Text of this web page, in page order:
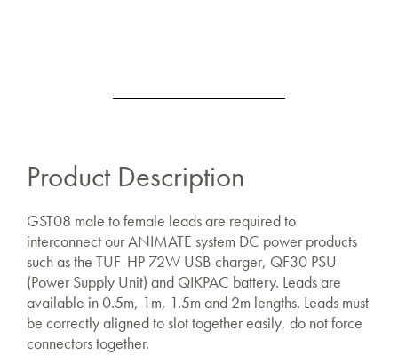
Product Description
GST08 male to female leads are required to
interconnect our ANIMATE system DC power products
such as the TUF-HP 72W USB charger, QF30 PSU
(Power Supply Unit) and QIKPAC battery. Leads are
available in 0.5m, 1m, 1.5m and 2m lengths. Leads must
be correctly aligned to slot together easily, do not force
connectors together.